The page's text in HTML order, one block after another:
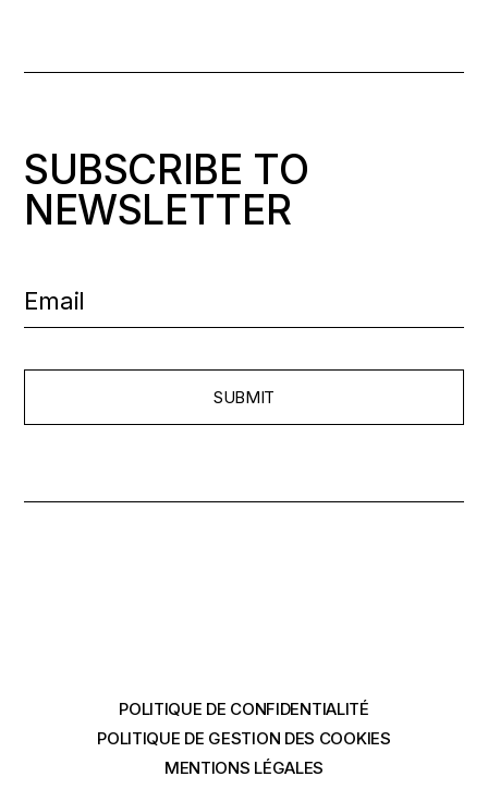
SUBSCRIBE TO
NEWSLETTER
SUBMIT
POLITIQUE DE CONFIDENTIALITÉ
POLITIQUE DE GESTION DES COOKIES
MENTIONS LÉGALES